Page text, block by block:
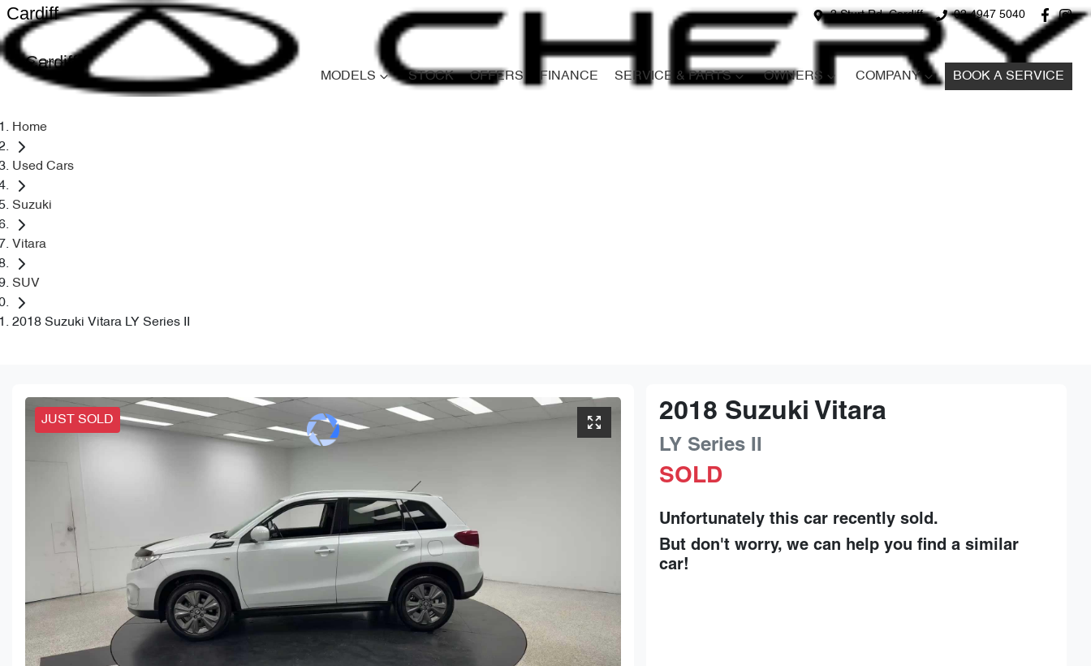
2 Sturt Rd, Cardiff 02 4947 5040
Cardiff
Cardiff
MODELS STOCK OFFERS FINANCE SERVICE & PARTS OWNERS COMPANY BOOK A SERVICE
Home
Used Cars
Suzuki
Vitara
SUV
2018 Suzuki Vitara LY Series II
JUST SOLD 2018 Suzuki Vitara
LY Series II
SOLD
Unfortunately thiscar recently sold.
But don't worry, we can help you find a similar
car!